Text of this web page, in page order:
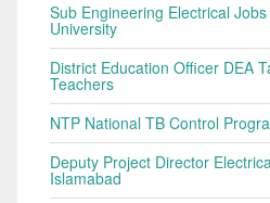
Sub Engineering Electrical
University
District Education Officer DEA
Teachers
NTP National TB Control
Deputy Project Director
Islamabad